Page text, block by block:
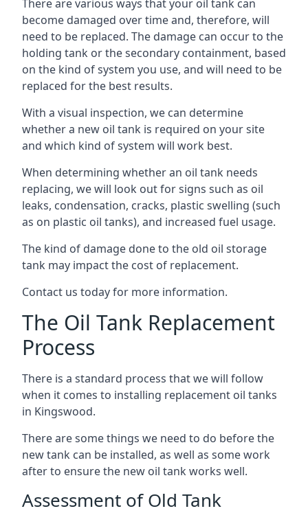
There are various ways that your oil tank can
become damaged over time and, therefore, will
need to be replaced. The damage can occur to the
holding tank or the secondary containment, based
on the kind of system you use, and will need to be
replaced for the best results.
With a visual inspection, we can determine
whether a new oil tank is required on your site
and which kind of system will work best.
When determining whether an oil tank needs
replacing, we will look out for signs such as oil
leaks, condensation, cracks, plastic swelling (such
as on plastic oil tanks), and increased fuel usage.
The kind of damage done to the old oil storage
tank may impact the cost of replacement.
Contact us today for more information.
The Oil Tank Replacement
Process
There is a standard process that we will follow
when it comes to installing replacement oil tanks
in Kingswood.
There are some things we need to do before the
new tank can be installed, as well as some work
after to ensure the new oil tank works well.
Assessment of Old Tank